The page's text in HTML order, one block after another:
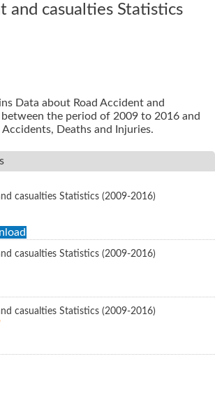
and casualties Statistics
Data about Road Accident and
the period of 2009 to 2016 and
Deaths and Injuries.
casualties Statistics (2009-2016)
casualties Statistics (2009-2016)
casualties Statistics (2009-2016)